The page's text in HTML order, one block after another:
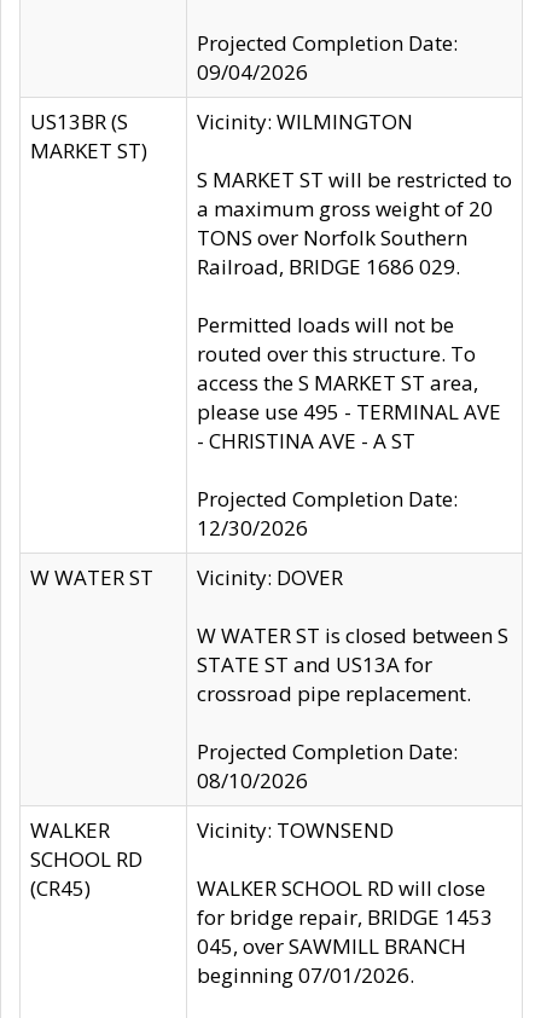
Projected Completion Date:
09/04/2026
US13BR (S
MARKET ST)
Vicinity: WILMINGTON
S MARKET ST will be restricted to
a maximum gross weight of 20
TONS over Norfolk Southern
Railroad, BRIDGE 1686 029.
Permitted loads will not be
routed over this structure. To
access the S MARKET ST area,
please use 495 - TERMINAL AVE
- CHRISTINA AVE - A ST
Projected Completion Date:
12/30/2026
W WATER ST
Vicinity: DOVER
W WATER ST is closed between S
STATE ST and US13A for
crossroad pipe replacement.
Projected Completion Date:
08/10/2026
WALKER
SCHOOL RD
(CR45)
Vicinity: TOWNSEND
WALKER SCHOOL RD will close
for bridge repair, BRIDGE 1453
045, over SAWMILL BRANCH
beginning 07/01/2026.